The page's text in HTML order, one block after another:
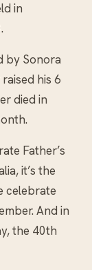
in
by Sonora
his 6
died in
Father’s
it’s the
celebrate
And in
the 40th